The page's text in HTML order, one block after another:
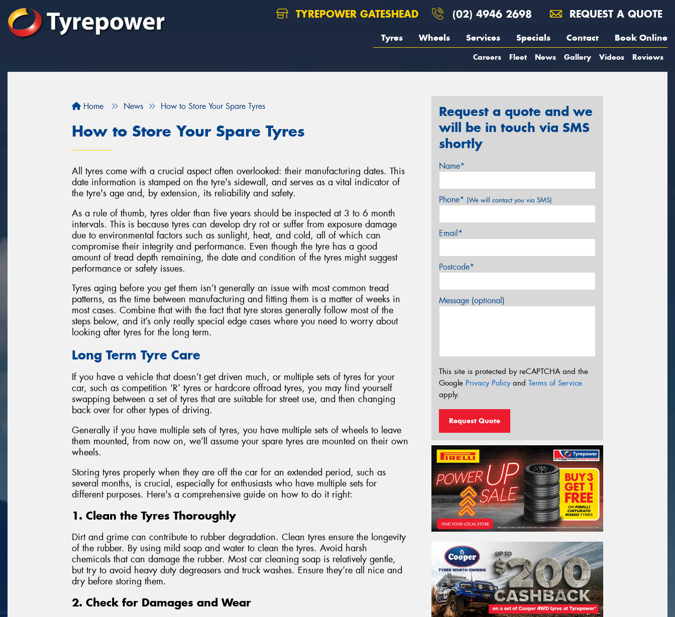
TYREPOWER GATESHEAD (02) 4946 2698 REQUEST A QUOTE
Tyres Wheels Services Specials Contact Book Online
Careers Fleet News Gallery Videos Reviews
Home News How to Store Your Spare Tyres
How to Store Your Spare Tyres
All tyres come with a crucial aspect often overlooked: their manufacturing dates. This
date information is stamped on the tyre's sidewall, and serves as a vital indicator of
the tyre's age and, by extension, its reliability and safety.
As a rule of thumb, tyres older than five years should be inspected at 3 to 6 month
intervals. This is because tyres can develop dry rot or suffer from exposure damage
due to environmental factors such as sunlight, heat, and cold, all of which can
compromise their integrity and performance. Even though the tyre has a good
amount of tread depth remaining, the date and condition of the tyres might suggest
performance or safety issues.
Tyres aging before you get them isn’t generally an issue with most common tread
patterns, as the time between manufacturing and fitting them is a matter of weeks in
most cases. Combine that with the fact that tyre stores generally follow most of the
steps below, and it’s only really special edge cases where you need to worry about
looking after tyres for the long term.
Long Term Tyre Care
If you have a vehicle that doesn’t get driven much, or multiple sets of tyres for your
car, such as competition ‘R’ tyres or hardcore offroad tyres, you may find yourself
swapping between a set of tyres that are suitable for street use, and then changing
back over for other types of driving.
Generally if you have multiple sets of tyres, you have multiple sets of wheels to leave
them mounted, from now on, we’ll assume your spare tyres are mounted on their own
wheels.
Storing tyres properly when they are off the car for an extended period, such as
several months, is crucial, especially for enthusiasts who have multiple sets for
different purposes. Here's a comprehensive guide on how to do it right:
1. Clean the Tyres Thoroughly
Dirt and grime can contribute to rubber degradation. Clean tyres ensure the longevity
of the rubber. By using mild soap and water to clean the tyres. Avoid harsh
chemicals that can damage the rubber. Most car cleaning soap is relatively gentle,
but try to avoid heavy duty degreasers and truck washes. Ensure they’re all nice and
dry before storing them.
2. Check for Damages and Wear
Request a quote and we
will be in touch via SMS
shortly
Name*
Phone* (We will contact you via SMS)
Email*
Postcode*
Message (optional)
This site is protected by reCAPTCHA and the
Google Privacy Policyand Terms of Service
apply.
Request Quote